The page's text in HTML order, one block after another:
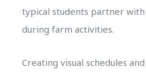
typical students partner with
during farm activities.
Creating visual schedules